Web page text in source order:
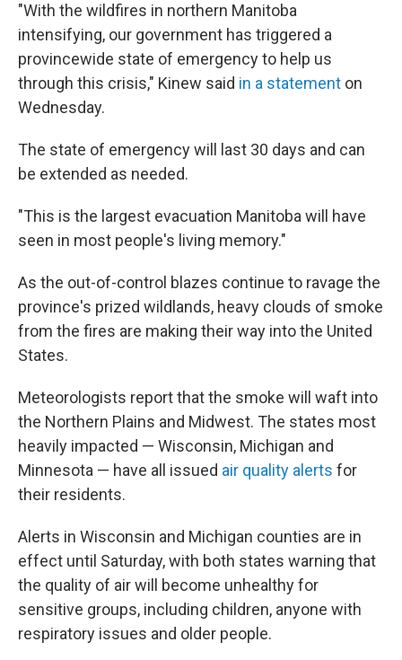
"With the wildfires in northern Manitoba
intensifying, our government has triggered a
provincewide state of emergency to help us
through this crisis," Kinew said in a statement on
Wednesday.
The state of emergency will last 30 days and can
be extended as needed.
"This is the largest evacuation Manitoba will have
seen in most people's living memory."
As the out-of-control blazes continue to ravage the
province's prized wildlands, heavy clouds of smoke
from the fires are making their way into the United
States.
Meteorologists report that the smoke will waft into
the Northern Plains and Midwest. The states most
heavily impacted — Wisconsin, Michigan and
Minnesota — have all issued air quality alerts for
their residents.
Alerts in Wisconsin and Michigan counties are in
effect until Saturday, with both states warning that
the quality of air will become unhealthy for
sensitive groups, including children, anyone with
respiratory issues and older people.